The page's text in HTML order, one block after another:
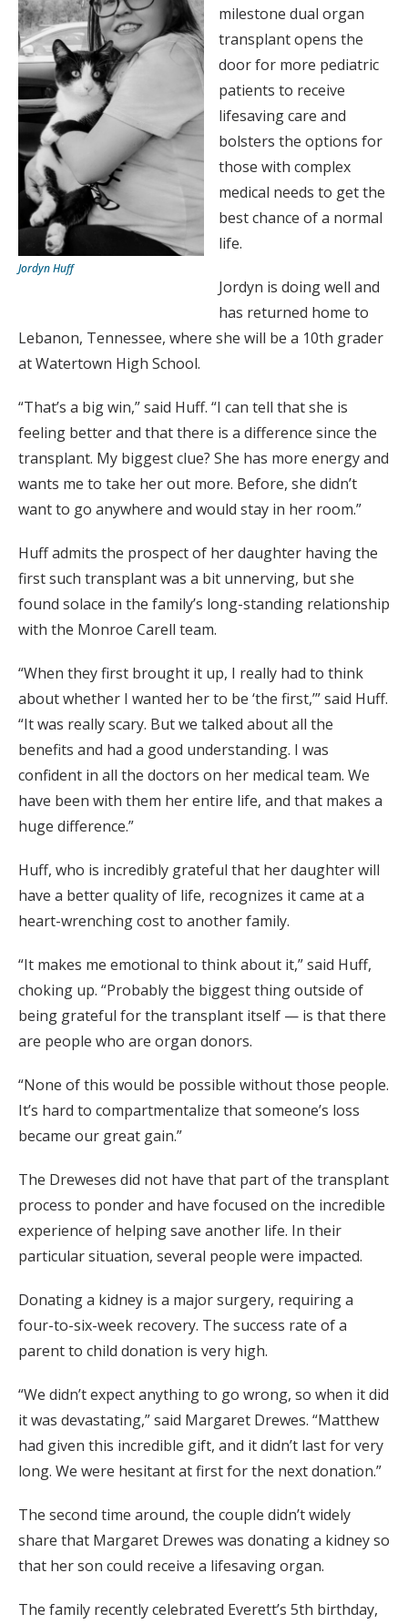
Jordyn Huff
milestone dual organ
transplant opens the
door for more pediatric
patients to receive
lifesaving care and
bolsters the options for
those with complex
medical needs to get the
best chance of a normal
life.
Jordyn is doing well and
has returned home to
Lebanon, Tennessee, where she will be a 10th grader
at Watertown High School.
“That’s a big win,” said Huff. “I can tell that she is
feeling better and that there is a difference since the
transplant. My biggest clue? She has more energy and
wants me to take her out more. Before, she didn’t
want to go anywhere and would stay in her room.”
Huff admits the prospect of her daughter having the
first such transplant was a bit unnerving, but she
found solace in the family’s long-standing relationship
with the Monroe Carell team.
“When they first brought it up, I really had to think
about whether I wanted her to be ‘the first,’” said Huff.
“It was really scary. But we talked about all the
benefits and had a good understanding. I was
confident in all the doctors on her medical team. We
have been with them her entire life, and that makes a
huge difference.”
Huff, who is incredibly grateful that her daughter will
have a better quality of life, recognizes it came at a
heart-wrenching cost to another family.
“It makes me emotional to think about it,” said Huff,
choking up. “Probably the biggest thing outside of
being grateful for the transplant itself — is that there
are people who are organ donors.
“None of this would be possible without those people.
It’s hard to compartmentalize that someone’s loss
became our great gain.”
The Dreweses did not have that part of the transplant
process to ponder and have focused on the incredible
experience of helping save another life. In their
particular situation, several people were impacted.
Donating a kidney is a major surgery, requiring a
four-to-six-week recovery. The success rate of a
parent to child donation is very high.
“We didn’t expect anything to go wrong, so when it did
it was devastating,” said Margaret Drewes. “Matthew
had given this incredible gift, and it didn’t last for very
long. We were hesitant at first for the next donation.”
The second time around, the couple didn’t widely
share that Margaret Drewes was donating a kidney so
that her son could receive a lifesaving organ.
The family recently celebrated Everett’s 5th birthday,